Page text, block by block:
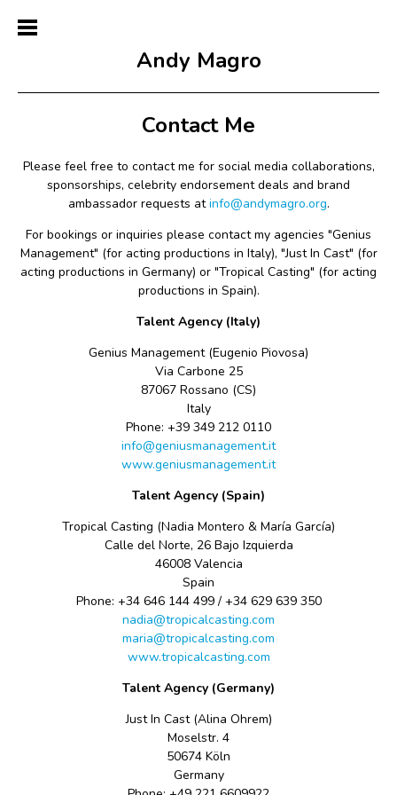
Andy Magro
Contact Me
Please feel free to contact me for social media collaborations,
sponsorships, celebrity endorsement deals and brand
ambassador requests atinfo@andymagro.org.
For bookings or inquiries please contact my agencies "Genius
Management" (for acting productions in Italy), "Just In Cast" (for
acting productions in Germany) or "Tropical Casting" (for acting
productions in Spain).
Talent Agency (Italy)
Genius Management (Eugenio Piovosa)
Via Carbone 25
87067 Rossano (CS)
Italy
Phone: +39 349 212 0110
info@geniusmanagement.it
www.geniusmanagement.it
Talent Agency (Spain)
Tropical Casting (Nadia Montero & María García)
Calle del Norte, 26 Bajo Izquierda
46008 Valencia
Spain
Phone: +34 646 144 499 / +34 629 639 350
nadia@tropicalcasting.com
maria@tropicalcasting.com
www.tropicalcasting.com
Talent Agency (Germany)
Just In Cast (Alina Ohrem)
Moselstr. 4
50674 Köln
Germany